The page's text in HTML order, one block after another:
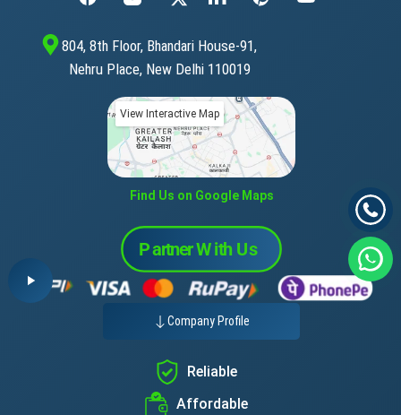
804, 8th Floor, Bhandari House-91,
Nehru Place, New Delhi 110019
View Interactive Map
Find Us on Google Maps
Company Profile
Reliable
Affordable